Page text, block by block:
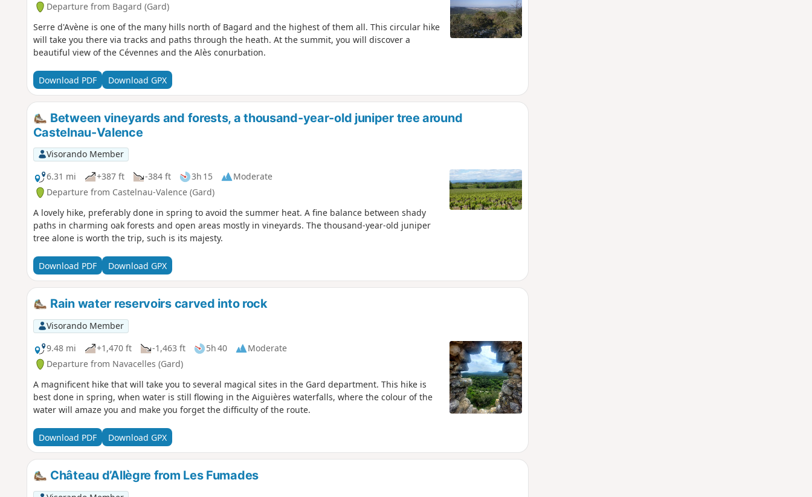
Departure from Bagard (Gard)
Serre d'Avène is one of the many hills north of Bagard and the highest of them all. This circular hike
will take you there via tracks and paths through the heath. At the summit, you will discover a
beautiful view of the Cévennes and the Alès conurbation.
Download PDF Download GPX
Between vineyards and forests, a thousand-year-old juniper tree around
Castelnau-Valence
Visorando Member
6.31 mi
+387 ft -384 ft 3h 15
Moderate
Departure from Castelnau-Valence (Gard)
A lovely hike, preferably done in spring to avoid the summer heat. A fine balance between shady
paths in charming oak forests and open areas mostly in vineyards. The thousand-year-old juniper
tree alone is worth the trip, such is its majesty.
Download PDF Download GPX
Rain water reservoirs carved into rock
Visorando Member
9.48 mi
+1,470 ft -1,463 ft 5h 40
Moderate
Departure from Navacelles (Gard)
A magnificent hike that will take you to several magical sites in the Gard department. This hike is
best done in spring, when water is still flowing in the Aiguières waterfalls, where the colour of the
water will amaze you and make you forget the difficulty of the route.
Download PDF Download GPX
Château d’Allègre from Les Fumades